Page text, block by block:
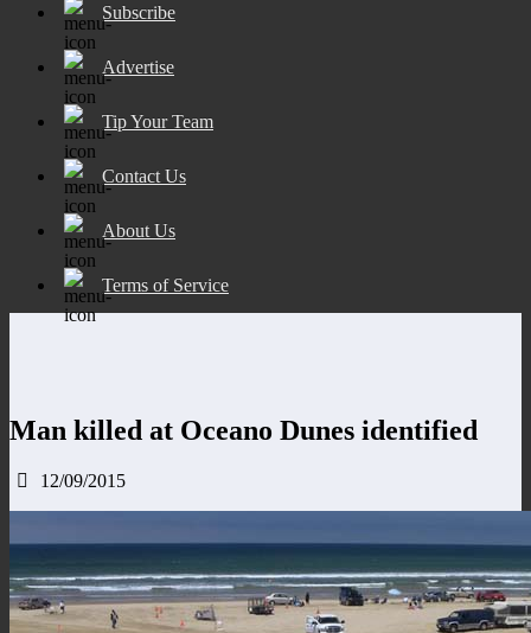
Subscribe
Advertise
Tip Your Team
Contact Us
About Us
Terms of Service
Man killed at Oceano Dunes identified
12/09/2015